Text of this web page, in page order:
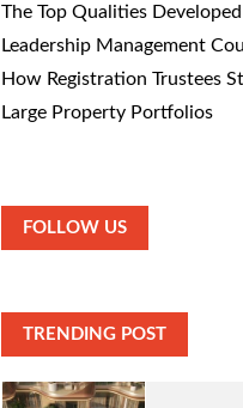
The Top Qualities
Leadership Management
How Registration Trustees
Large Property Portfolios
FOLLOW US
TRENDING POST